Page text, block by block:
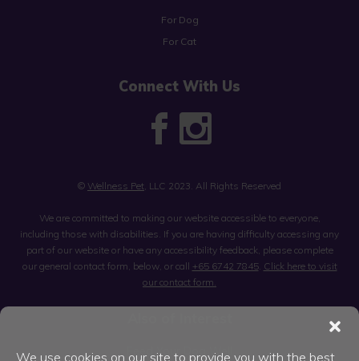
We use cookies on our site to provide you with the best
For Dog
For Cat
Connect With Us
© Wellness Pet , LLC 2023. All Rights Reserved
We are committed to making our website accessible to everyone,
including those with disabilities. If you are having difficulty accessing any
part of our website or have any accessibility feedback, please complete
our general contact form, below, or call +65 6742 7845. Click here to visit
our contact form.
Feed Your Dog Well